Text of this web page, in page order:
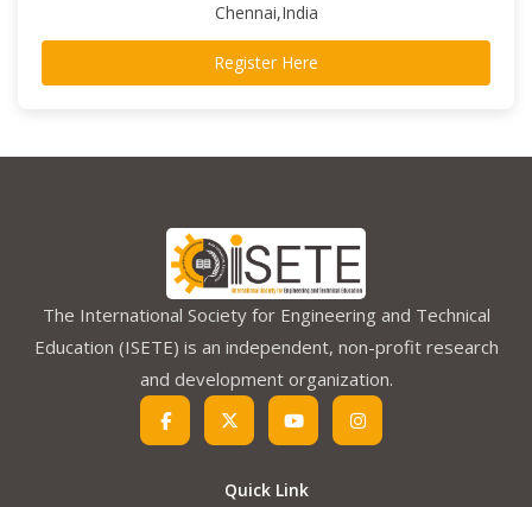
Chennai,India
Register Here
The International Society for Engineering and Technical
Education (ISETE) is an independent, non-profit research
and development organization.
Quick Link